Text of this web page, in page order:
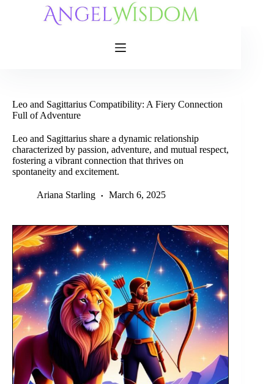
Leo and Sagittarius Compatibility: A Fiery Connection
Full of Adventure
Leo and Sagittarius share a dynamic relationship
characterized by passion, adventure, and mutual respect,
fostering a vibrant connection that thrives on
spontaneity and excitement.
Ariana Starling March 6, 2025